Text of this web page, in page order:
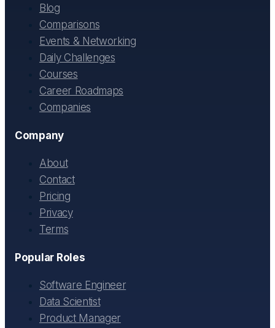
Blog
Comparisons
Events & Networking
Daily Challenges
Courses
Career Roadmaps
Companies
Company
About
Contact
Pricing
Privacy
Terms
Popular Roles
Software Engineer
Data Scientist
Product Manager